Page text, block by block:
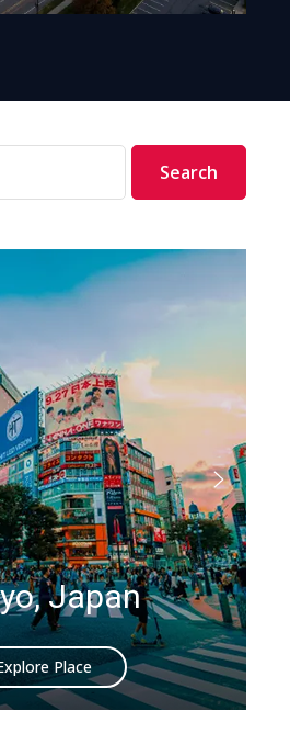
Search
Japan
Place